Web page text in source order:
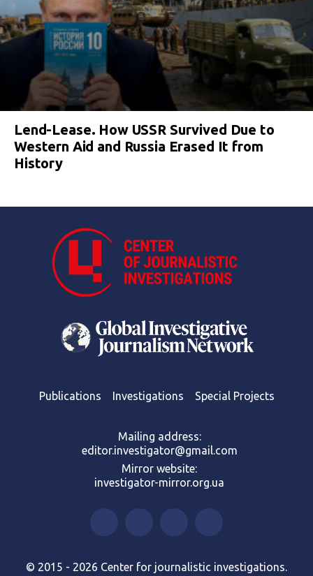
Lend-Lease. How USSR Survived Due to
Western Aid and Russia Erased It from
History
Publications Investigations Special Projects
Mailing address:
editor.investigator@gmail.com
Mirror website:
investigator-mirror.org.ua
© 2015 - 2026 Center for journalistic investigations.